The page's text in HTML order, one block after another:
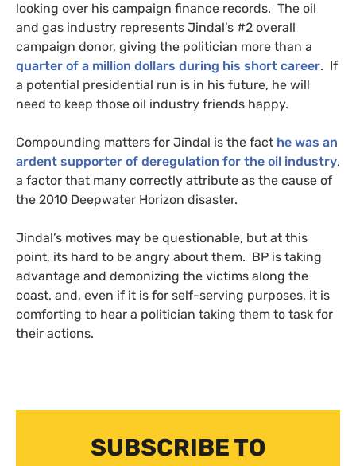
looking over his campaign finance records. The oil
and gas industry represents Jindal’s #2 overall
campaign donor, giving the politician more than a
quarter of a million dollars during his short career. If
a potential presidential run is in his future, he will
need to keep those oil industry friends happy.
Compounding matters for Jindal is the fact he was an
ardent supporter of deregulation for the oil industry,
a factor that many correctly attribute as the cause of
the 2010 Deepwater Horizon disaster.
Jindal’s motives may be questionable, but at this
point, its hard to be angry about them. BP is taking
advantage and demonizing the victims along the
coast, and, even if it is for self-serving purposes, it is
comforting to hear a politician taking them to task for
their actions.
SUBSCRIBE TO